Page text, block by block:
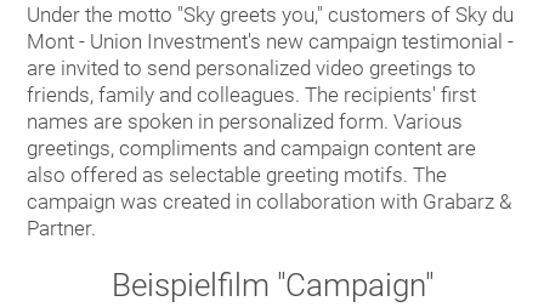
Under the motto "Sky greets you," customers of Sky du
Mont - Union Investment's new campaign testimonial -
are invited to send personalized video greetings to
friends, family and colleagues. The recipients' first
names are spoken in personalized form. Various
greetings, compliments and campaign content are
also offered as selectable greeting motifs. The
campaign was created in collaboration with Grabarz &
Partner.
Beispielfilm "Campaign"